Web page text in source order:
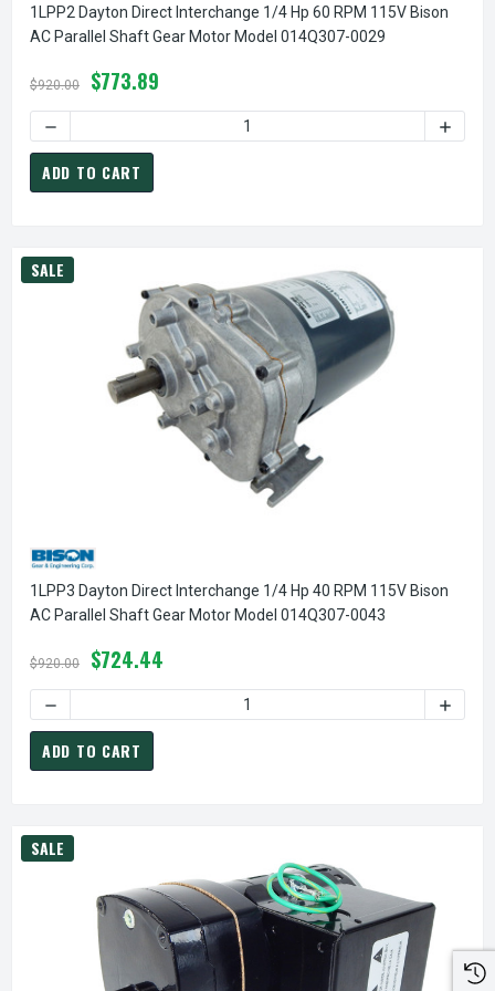
1LPP2 Dayton Direct Interchange 1/4 Hp 60 RPM 115V Bison
AC Parallel Shaft Gear Motor Model 014Q307-0029
$920.00 $773.89
DECREASE QUANTITY OF 1LPP2 DAYTON DIRECT
ADD TO CART
SALE
1LPP3 Dayton Direct Interchange 1/4 Hp 40 RPM 115V Bison
AC Parallel Shaft Gear Motor Model 014Q307-0043
$920.00 $724.44
DECREASE QUANTITY OF 1LPP3 DAYTON DIRECT
ADD TO CART
SALE